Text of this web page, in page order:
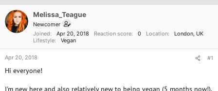
a
d
s
e
d
t
Melissa_Teague
Newcomer
Joined
Apr 20, 2018 Reaction score 0 Location
London, UK
Lifestyle
Vegan
Apr 20, 2018 #1
Hi everyone!
I'm new here and also relatively new to being vegan (5 months now!).